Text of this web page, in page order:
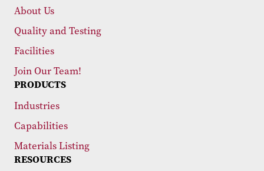
About Us
Quality and Testing
Facilities
Join Our Team!
PRODUCTS
Industries
Capabilities
Materials Listing
RESOURCES